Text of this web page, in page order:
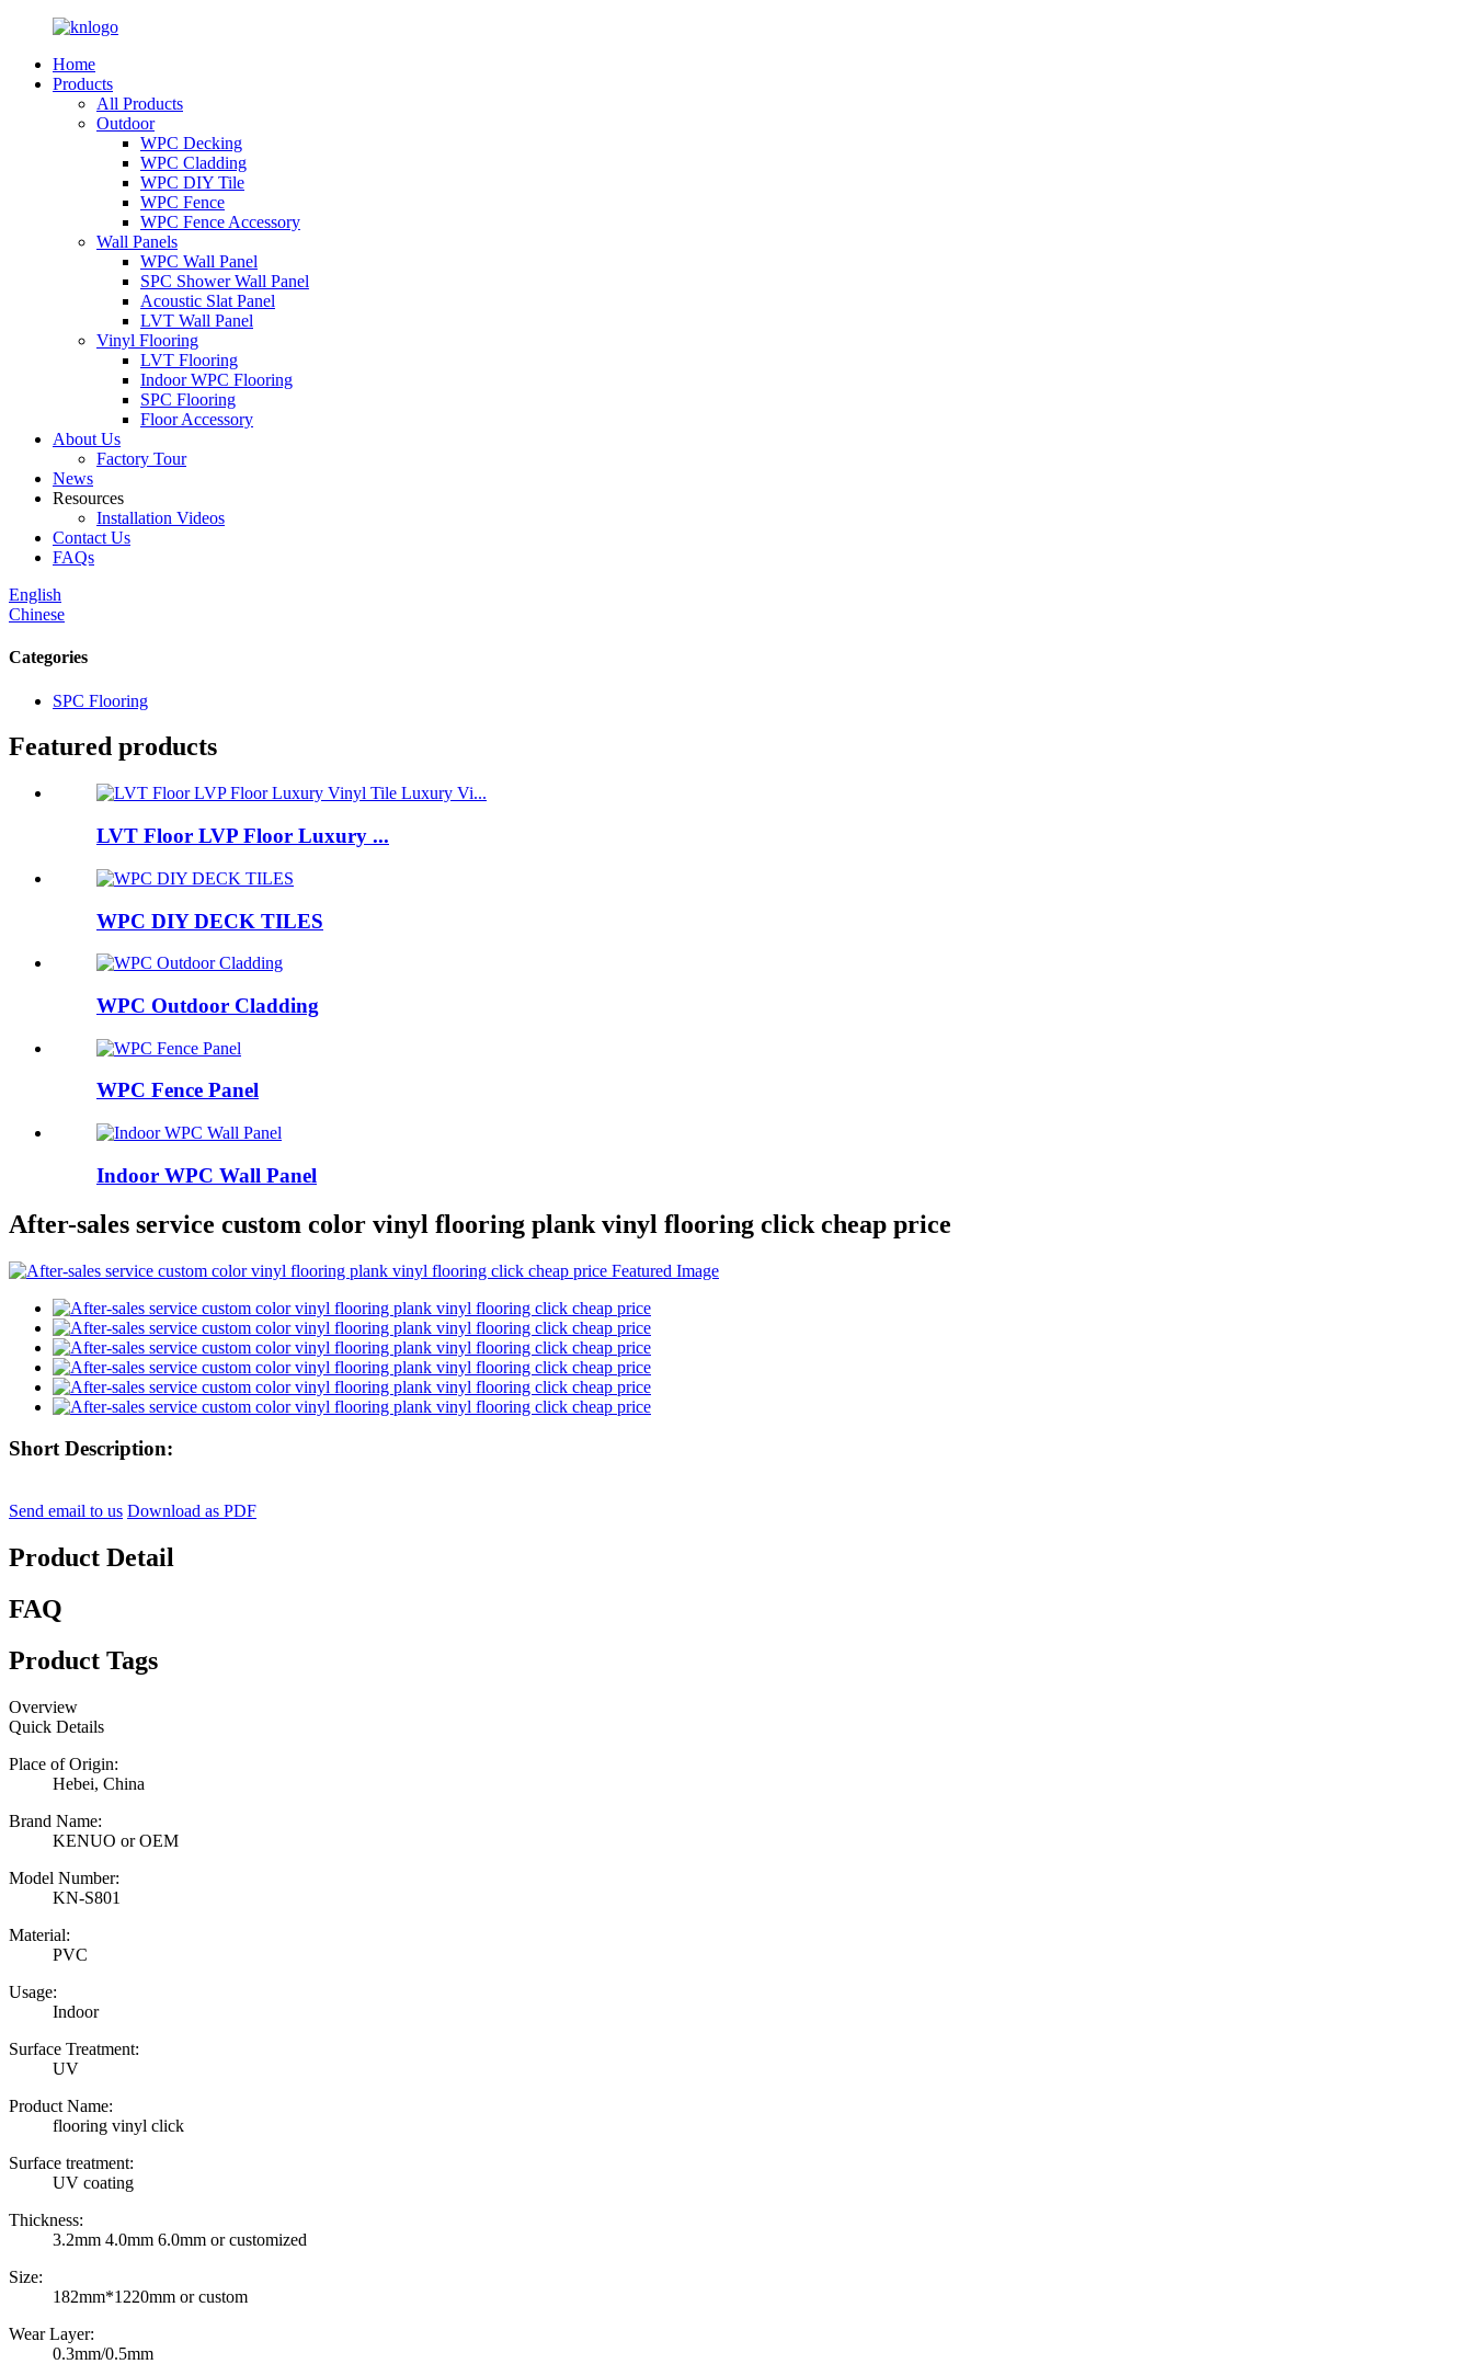
Home
Products
All Products
Outdoor
WPC Decking
WPC Cladding
WPC DIY Tile
WPC Fence
WPC Fence Accessory
Wall Panels
WPC Wall Panel
SPC Shower Wall Panel
Acoustic Slat Panel
LVT Wall Panel
Vinyl Flooring
LVT Flooring
Indoor WPC Flooring
SPC Flooring
Floor Accessory
About Us
Factory Tour
News
Resources
Installation Videos
Contact Us
FAQs
English
Chinese
Categories
SPC Flooring
Featured products
LVT Floor LVP Floor Luxury ...
WPC DIY DECK TILES
WPC Outdoor Cladding
WPC Fence Panel
Indoor WPC Wall Panel
After-sales service custom color vinyl flooring plank vinyl flooring click cheap price
Short Description:
Send email to us Download as PDF
Product Detail
FAQ
Product Tags
Overview
Quick Details
Place of Origin:
Hebei, China
Brand Name:
KENUO or OEM
Model Number:
KN-S801
Material:
PVC
Usage:
Indoor
Surface Treatment:
UV
Product Name:
flooring vinyl click
Surface treatment:
UV coating
Thickness:
3.2mm 4.0mm 6.0mm or customized
Size:
182mm*1220mm or custom
Wear Layer:
0.3mm/0.5mm